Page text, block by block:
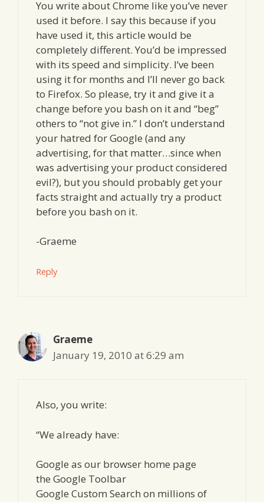
You write about Chrome like you’ve never
used it before. I say this because if you
have used it, this article would be
completely different. You’d be impressed
with its speed and simplicity. I’ve been
using it for months and I’ll never go back
to Firefox. So please, try it and give it a
change before you bash on it and “beg”
others to “not give in.” I don’t understand
your hatred for Google (and any
advertising, for that matter…since when
was advertising your product considered
evil?), but you should probably get your
facts straight and actually try a product
before you bash on it.
-Graeme
Reply
Graeme
January 19, 2010 at 6:29 am
Also, you write:
“We already have:
Google as our browser home page
the Google Toolbar
Google Custom Search on millions of